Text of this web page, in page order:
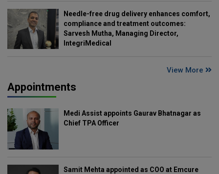
Needle-free drug delivery enhances comfort,
compliance and treatment outcomes:
Sarvesh Mutha, Managing Director,
IntegriMedical
View More
Appointments
Medi Assist appoints Gaurav Bhatnagar as
Chief TPA Officer
Samit Mehta appointed as COO at Emcure